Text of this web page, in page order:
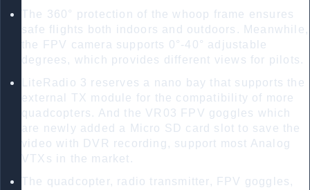
The 360° protection of the whoop frame ensures
safe flights both indoors and outdoors. Meanwhile,
the FPV camera supports 0°-40° adjustable
degrees, which provides different views for pilots.
LiteRadio 3 reserves a nano bay that supports the
external TX module for the compatibility of more
quadcopters. And the VR03 FPV goggles which
are newly added a Micro SD card slot to save the
video with DVR recording, support most Analog
VTXs in the market.
The quadcopter, radio transmitter, FPV goggles,